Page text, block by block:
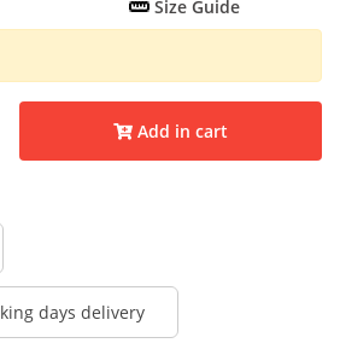
Size Guide
Add in cart
days delivery